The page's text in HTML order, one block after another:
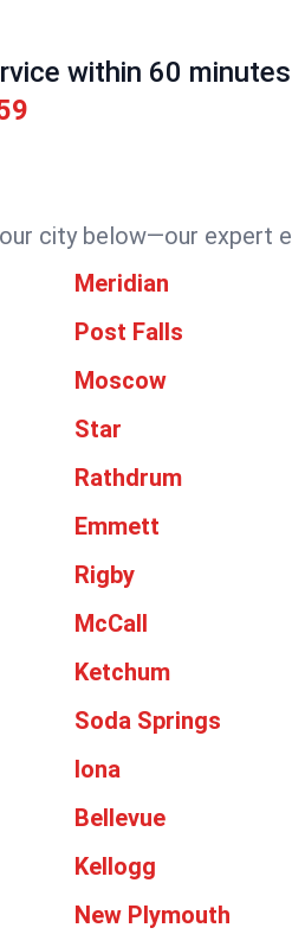
within 60
city below—our expert
Meridian
Post Falls
Moscow
Star
Rathdrum
Emmett
Rigby
McCall
Ketchum
Soda Springs
Iona
Bellevue
Kellogg
New Plymouth